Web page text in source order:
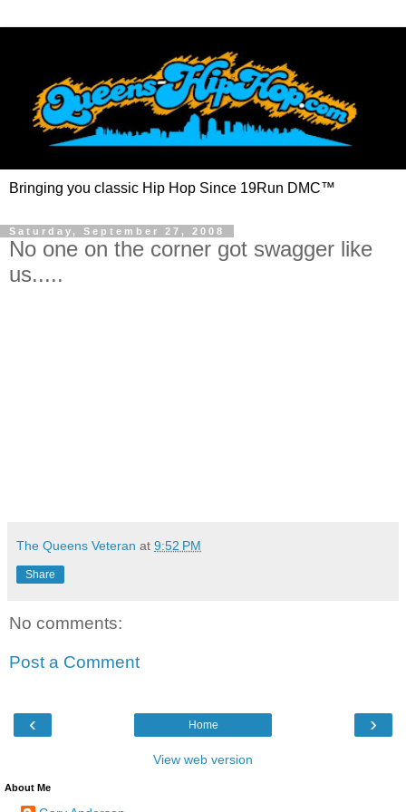
Bringing you classic Hip Hop Since 19Run DMC™
Saturday, September 27, 2008
No one on the corner got swagger like
us.....
The Queens Veteran at 9:52 PM
Share
No comments:
Post a Comment
‹ ›
Home
View web version
About Me